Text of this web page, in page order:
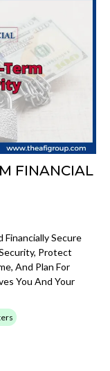
FINANCIAL
Financially Secure
Protect
And Plan For
You And Your